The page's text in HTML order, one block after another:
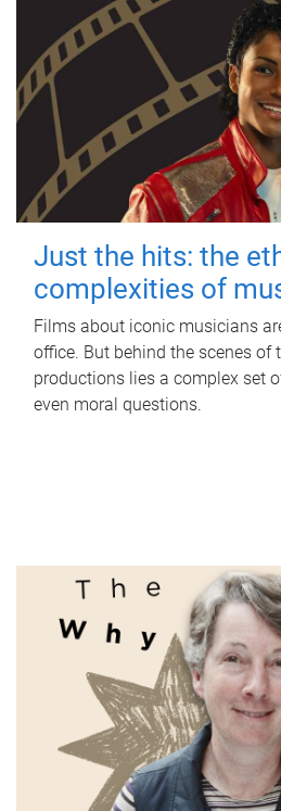
Just the hits: the
complexities of
Films about iconic musicians
office. But behind the scenes of
productions lies a complex set
even moral questions.